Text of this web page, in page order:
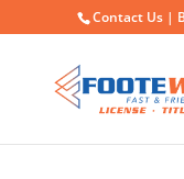
Contact Us |